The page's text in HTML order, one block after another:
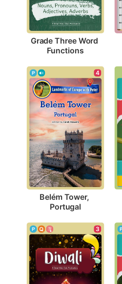
Grade Three Word
Functions
4
Belém Tower,
Portugal
3